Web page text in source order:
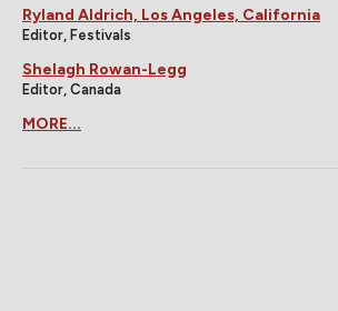
Ryland Aldrich, Los Angeles, California
Editor, Festivals
Shelagh Rowan-Legg
Editor, Canada
MORE...